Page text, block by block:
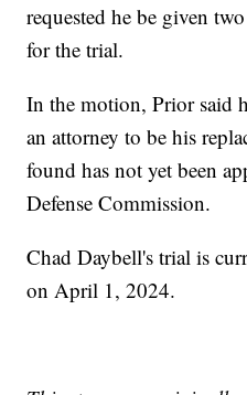
requested he be given
for the trial.
In the motion, Prior said
an attorney to be his
found has not yet been
Defense Commission.
Chad Daybell's trial is
on April 1, 2024.